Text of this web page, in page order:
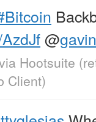
@
Hootsuite
Client)